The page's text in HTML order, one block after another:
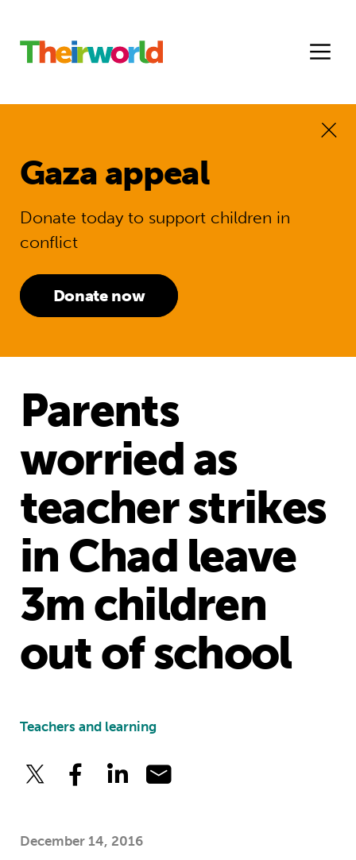
Gaza appeal
Donate today to support children in
conflict
Donate now
Parents
worried as
teacher strikes
in Chad leave
3m children
out of school
Teachers and learning
December 14, 2016